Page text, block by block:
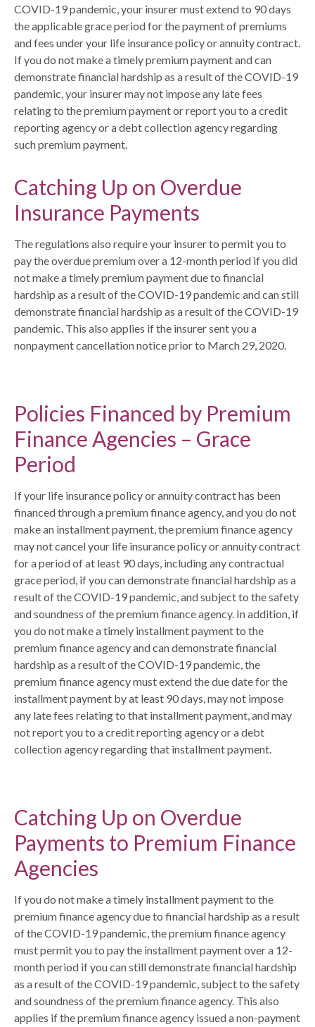
COVID-19 pandemic, your insurer must extend to 90 days
the applicable grace period for the payment of premiums
and fees under your life insurance policy or annuity contract.
If you do not make a timely premium payment and can
demonstrate financial hardship as a result of the COVID-19
pandemic, your insurer may not impose any late fees
relating to the premium payment or report you to a credit
reporting agency or a debt collection agency regarding
such premium payment.
Catching Up on Overdue
Insurance Payments
The regulations also require your insurer to permit you to
pay the overdue premium over a 12-month period if you did
not make a timely premium payment due to financial
hardship as a result of the COVID-19 pandemic and can still
demonstrate financial hardship as a result of the COVID-19
pandemic. This also applies if the insurer sent you a
nonpayment cancellation notice prior to March 29, 2020.
Policies Financed by Premium
Finance Agencies – Grace
Period
If your life insurance policy or annuity contract has been
financed through a premium finance agency, and you do not
make an installment payment, the premium finance agency
may not cancel your life insurance policy or annuity contract
for a period of at least 90 days, including any contractual
grace period, if you can demonstrate financial hardship as a
result of the COVID-19 pandemic, and subject to the safety
and soundness of the premium finance agency. In addition, if
you do not make a timely installment payment to the
premium finance agency and can demonstrate financial
hardship as a result of the COVID-19 pandemic, the
premium finance agency must extend the due date for the
installment payment by at least 90 days, may not impose
any late fees relating to that installment payment, and may
not report you to a credit reporting agency or a debt
collection agency regarding that installment payment.
Catching Up on Overdue
Payments to Premium Finance
Agencies
If you do not make a timely installment payment to the
premium finance agency due to financial hardship as a result
of the COVID-19 pandemic, the premium finance agency
must permit you to pay the installment payment over a 12-
month period if you can still demonstrate financial hardship
as a result of the COVID-19 pandemic, subject to the safety
and soundness of the premium finance agency. This also
applies if the premium finance agency issued a non-payment